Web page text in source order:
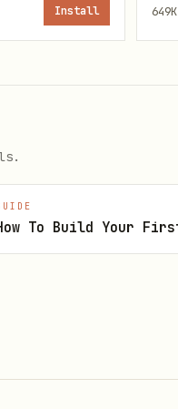
Install 649K
To Build Your